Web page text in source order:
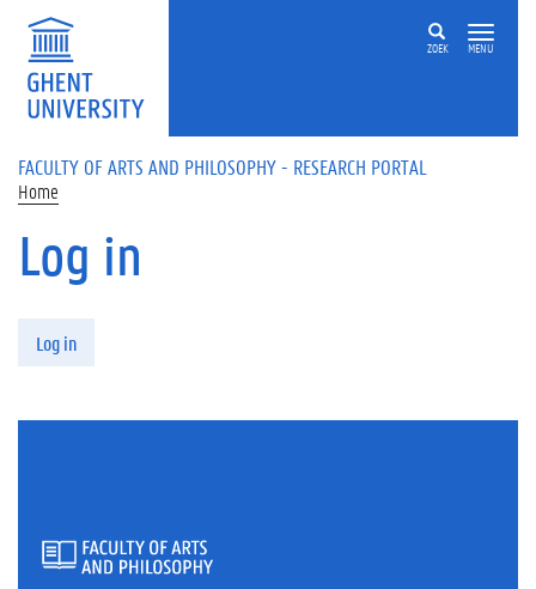
Skip to main content
ZOEK MENU
FACULTY OF ARTS AND PHILOSOPHY - RESEARCH PORTAL
Home
Log in
Log in